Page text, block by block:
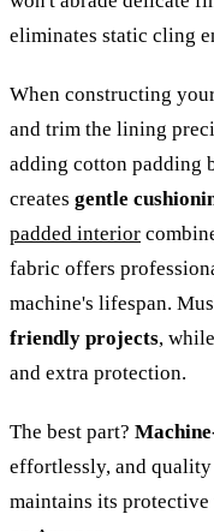
eliminates static cling
When constructing
and trim the lining
adding cotton
creates gentle
padded interior
fabric offers
machine's lifespan.
friendly projects,
and extra protection.
The best part?
effortlessly, and
maintains its protective